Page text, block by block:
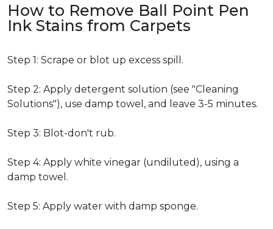
How to Remove Ball Point Pen
Ink Stains from Carpets
Step 1: Scrape or blot up excess spill.
Step 2: Apply detergent solution (see "Cleaning
Solutions"), use damp towel, and leave 3-5 minutes.
Step 3: Blot-don't rub.
Step 4: Apply white vinegar (undiluted), using a
damp towel.
Step 5: Apply water with damp sponge.